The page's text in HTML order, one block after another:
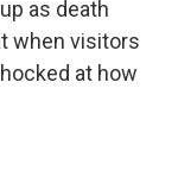
as death
when visitors
at how